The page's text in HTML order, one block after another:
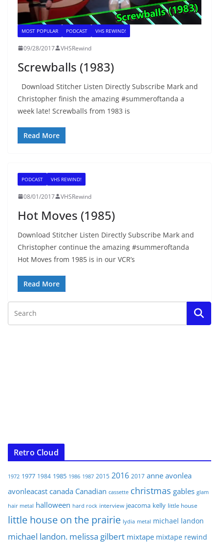
MOST POPULAR PODCAST VHS REWIND!
09/28/2017 VHSRewind
Screwballs (1983)
Download Stitcher Listen Directly Subscribe Mark and
Christopher finish the amazing #summeroftanda a
week late! Screwballs from 1983 is
Read More
PODCAST VHS REWIND!
08/01/2017 VHSRewind
Hot Moves (1985)
Download Stitcher Listen Directly Subscribe Mark and
Christopher continue the amazing #summeroftanda
Hot Moves from 1985 is in our VCR’s
Read More
Retro Cloud
1972 1977 1984 1985 1986 1987 2015 2016 2017 anne avonlea
avonleacast canada Canadian cassette christmas gables glam
hair metal halloween hard rock interview jeacoma kelly little house
little house on the prairie lydia metal michael landon
michael landon. melissa gilbert mixtape mixtape rewind